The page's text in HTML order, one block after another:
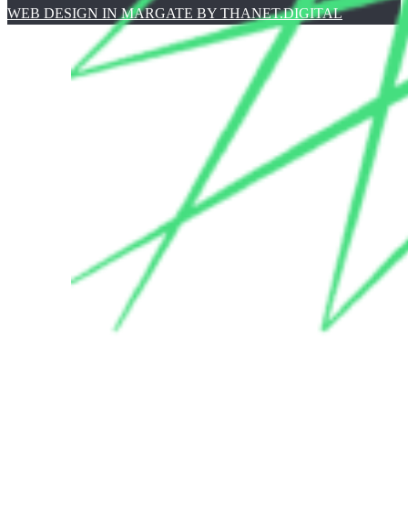
WEB DESIGN IN MARGATE BY THANET.DIGITAL